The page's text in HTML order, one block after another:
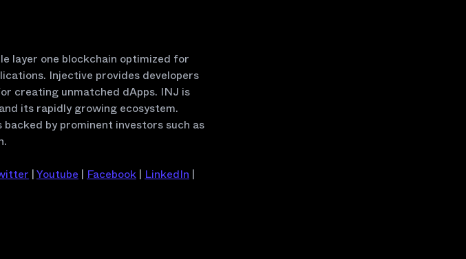
layer one blockchain optimized for
Injective provides developers
creating unmatched dApps. INJ is
its rapidly growing ecosystem.
by prominent investors such as
|Youtube | Facebook | LinkedIn |